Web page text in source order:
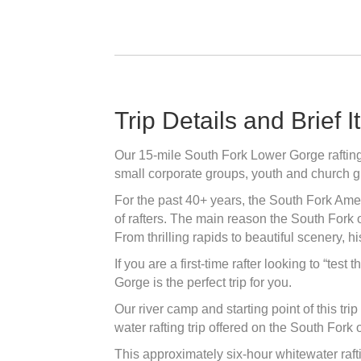
Trip Details and Brief
Our 15-mile South Fork Lower Gorge
small corporate groups, youth and church
For the past 40+ years, the South Fork
of rafters. The main reason the South
From thrilling rapids to beautiful scenery,
If you are a first-time rafter looking to “test
Gorge is the perfect trip for you.
Our river camp and starting point of this
water rafting trip offered on the South Fork
This approximately six-hour whitewater